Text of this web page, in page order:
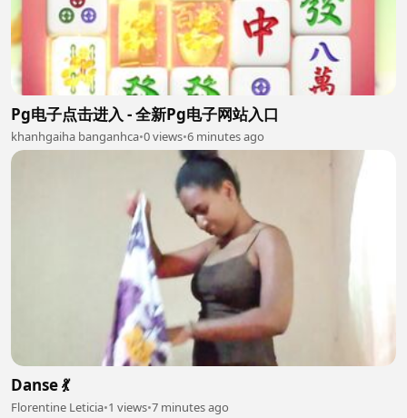
Pg电子点击进入 - 全新Pg电子网站入口
khanhgaiha banganhca•0 views•6 minutes ago
Danse 💃
Florentine Leticia•1 views•7 minutes ago